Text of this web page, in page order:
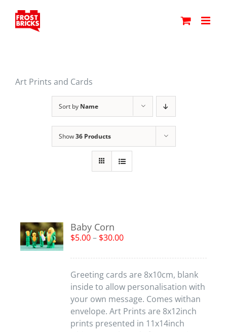
content
Art Prints and Cards
Sort by Name
Show36 Products
Baby Corn
$5.00– $30.00
Greeting cards are 8x10cm, blank
inside to allow personalisation with
your own message. Comes withan
envelope. Art Prints are 8x12inch
prints presented in 11x14inch